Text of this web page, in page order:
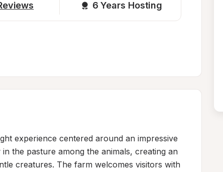
6 Years Hosting
experience centered around an impressive
the pasture among the animals, creating an
creatures. The farm welcomes visitors with